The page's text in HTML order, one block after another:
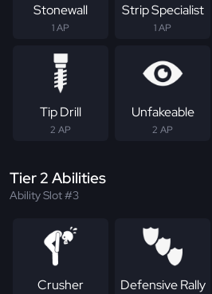
Stonewall
1 AP
Strip Specialist
1 AP
Tip Drill
2 AP
Unfakeable
2 AP
Tier 2 Abilities
Ability Slot #3
Crusher Defensive Rally